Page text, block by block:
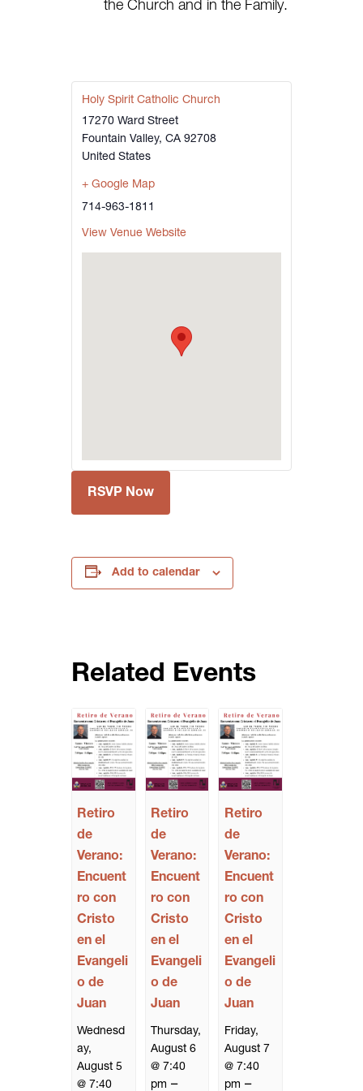
the Church and in the Family.
Holy Spirit Catholic Church
17270 Ward Street
Fountain Valley, CA 92708
United States
+ Google Map
714-963-1811
View Venue Website
RSVP Now
Add to calendar
Related Events
Retiro
de
Verano:
Encuent
ro con
Cristo
en el
Evangeli
o de
Juan
Wednesd
ay,
August 5
@ 7:40
Retiro
de
Verano:
Encuent
ro con
Cristo
en el
Evangeli
o de
Juan
Thursday,
August 6
@ 7:40
pm –
Retiro
de
Verano:
Encuent
ro con
Cristo
en el
Evangeli
o de
Juan
Friday,
August 7
@ 7:40
pm –